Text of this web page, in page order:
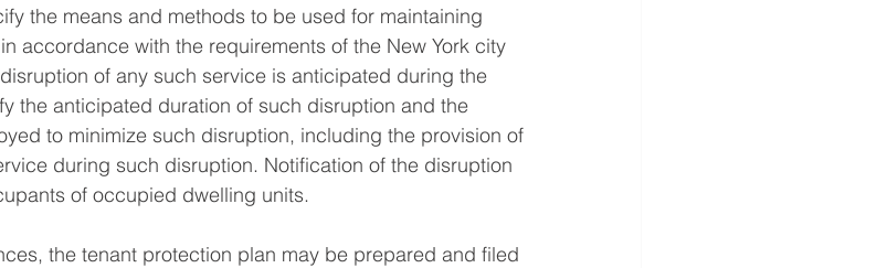
the means and methods to be used for maintaining
accordance with the requirements of the New York city
of any such service is anticipated during the
the anticipated duration of such disruption and the
to minimize such disruption, including the provision of
during such disruption. Notification of the disruption
of occupied dwelling units.
the tenant protection plan may be prepared and filed